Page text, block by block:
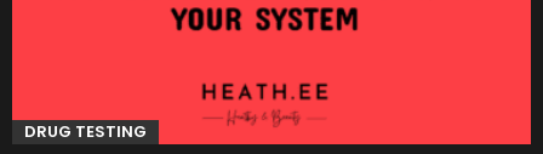
DRUG TESTING